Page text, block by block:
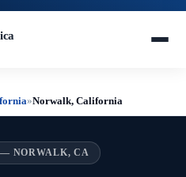
»Norwalk, California
NORWALK, CA